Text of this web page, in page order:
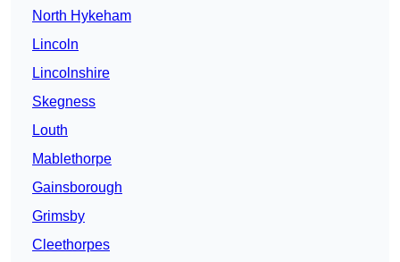
North Hykeham
Lincoln
Lincolnshire
Skegness
Louth
Mablethorpe
Gainsborough
Grimsby
Cleethorpes